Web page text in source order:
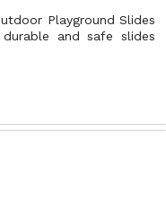
Playground Slides
and safe slides